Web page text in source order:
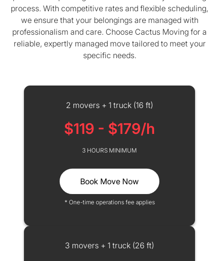
process. With competitive rates and flexible scheduling,
we ensure that your belongings are managed with
professionalism and care. Choose Cactus Moving for a
reliable, expertly managed move tailored to meet your
specific needs.
2 movers + 1 truck (16 ft)
$119 - $179/h
3 HOURS MINIMUM
Book Move Now
* One-time operations fee applies
3 movers + 1 truck (26 ft)